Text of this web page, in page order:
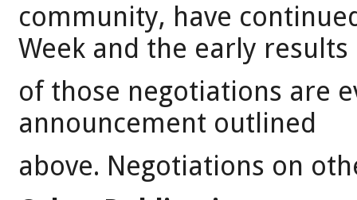
community, have
Week and the early results
of those negotiations are
announcement outlined
above. Negotiations on